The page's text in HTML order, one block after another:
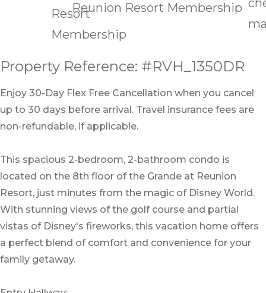
Reunion Resort Membership
Property Reference: #RVH_1350DR
Enjoy 30-Day Flex Free Cancellation when you cancel
up to 30 days before arrival. Travel insurance fees are
non-refundable, if applicable.
This spacious 2-bedroom, 2-bathroom condo is
located on the 8th floor of the Grande at Reunion
Resort, just minutes from the magic of Disney World.
With stunning views of the golf course and partial
vistas of Disney's fireworks, this vacation home offers
a perfect blend of comfort and convenience for your
family getaway.